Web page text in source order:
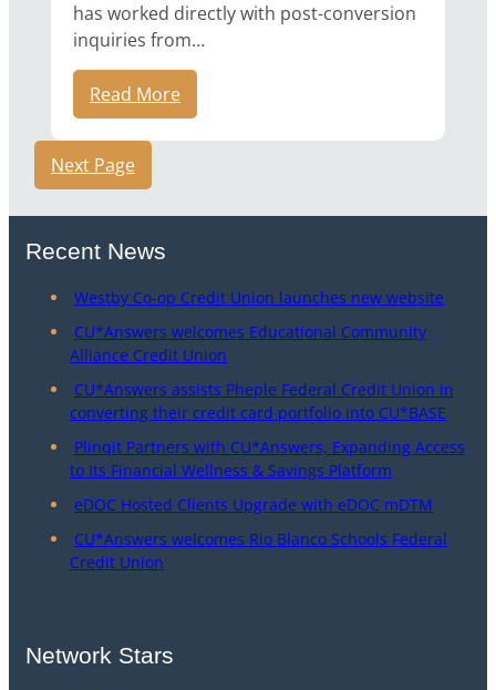
has worked directly with post-conversion
inquiries from…
Read More
Next Page
Recent News
Westby Co-op Credit Union launches new website
CU*Answers welcomes Educational Community
Alliance Credit Union
CU*Answers assists Pheple Federal Credit Union in
converting their credit card portfolio into CU*BASE
Plinqit Partners with CU*Answers, Expanding Access
to Its Financial Wellness & Savings Platform
eDOC Hosted Clients Upgrade with eDOC mDTM
CU*Answers welcomes Rio Blanco Schools Federal
Credit Union
Network Stars